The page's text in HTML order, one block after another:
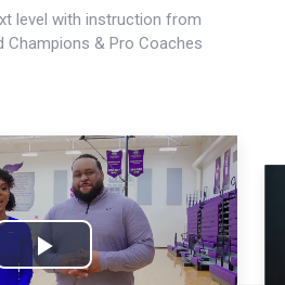
level with instruction from
Champions & Pro Coaches
Play